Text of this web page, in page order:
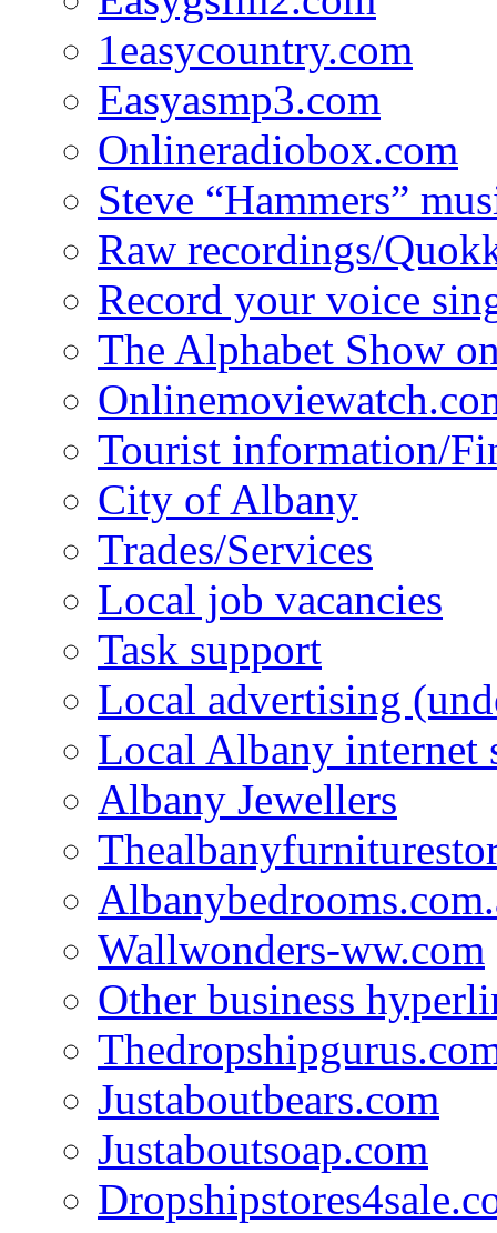
1easycountry.com
Easyasmp3.com
Onlineradiobox.com
Steve “Hammers”
Raw recordings/
Record your voice
The Alphabet Show
Tourist information/
City of Albany
Trades/Services
Local job vacancies
Task support
Local advertising
Local Albany
Albany Jewellers
Wallwonders-ww.com
Other business
Justaboutbears.com
Justaboutsoap.com